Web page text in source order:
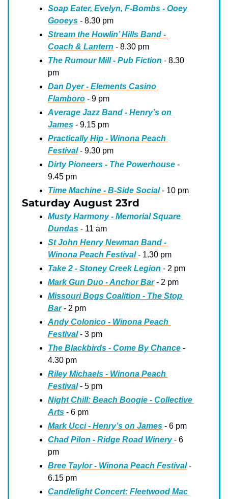
Soap Eater, Evelyn, F-Bombs - Ooey
Gooeys - 8.30 pm
Stream the Howlin’ Hills Band -
Coach & Lantern - 8.30 pm
The Rumour Mill - Pub Fiction - 8.30
pm
Dan Dyer - Elements Casino
Flamboro - 9 pm
Average Jazz Band - Henry’s on
James - 9.15 pm
Practically Hip - Winona Peach
Festival - 9.30 pm
Dirty Pioneers - The Powerhouse -
9.45 pm
Time Machine - B-Side Social - 10 pm
Saturday August 23rd
Musty Harmony - Memorial Square
Dundas - 11 am
St John Henry Newman Band -
Winona Peach Festival - 1.30 pm
Take 2 - Stoney Creek Legion - 2 pm
Mark Gun Duo - Anchor Bar - 2 pm
Missouri Bogs Coalition - The Stop
Bar - 2 pm
Andy Colonico - Winona Peach
Festival - 3 pm
The Blackbirds - Come By Chance -
4.30 pm
Riley Michaels - Winona Peach
Festival - 5 pm
Night Chill: Beach Boogie - Collective
Arts - 6 pm
Mark Ucci - Henry’s on James - 6 pm
Chad Pilon - Ridge Road Winery - 6
pm
Bree Taylor - Winona Peach Festival -
6.15 pm
Candlelight Concert: Fleetwood Mac